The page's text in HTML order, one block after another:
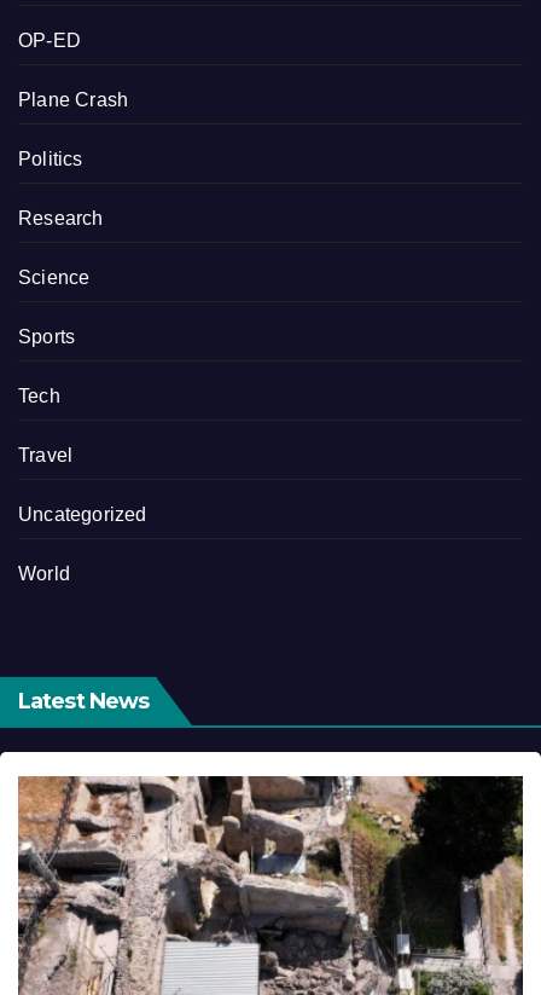
OP-ED
Plane Crash
Politics
Research
Science
Sports
Tech
Travel
Uncategorized
World
Latest News